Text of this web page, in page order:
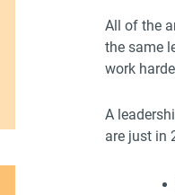
All of the
the same
work
A
are just in